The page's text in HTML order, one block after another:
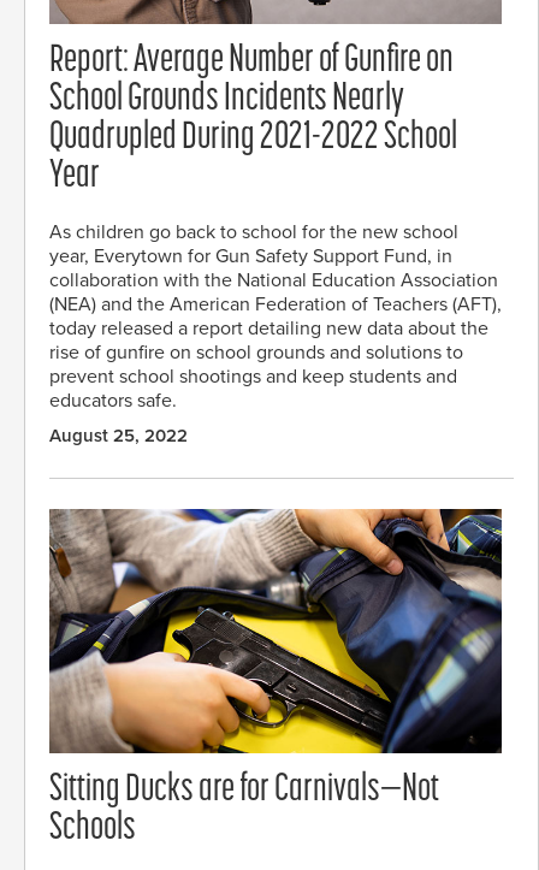
Report: Average Number of Gunfire on
School Grounds Incidents Nearly
Quadrupled During 2021-2022 School
Year
As children go back to school for the new school
year, Everytown for Gun Safety Support Fund, in
collaboration with the National Education Association
(NEA) and the American Federation of Teachers (AFT),
today released a report detailing new data about the
rise of gunfire on school grounds and solutions to
prevent school shootings and keep students and
educators safe.
August 25, 2022
Sitting Ducks are for Carnivals—Not
Schools